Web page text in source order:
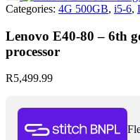
Categories: 4G 500GB, i5-6,
Lenovo E40-80 – 6th
processor
R5,499.99